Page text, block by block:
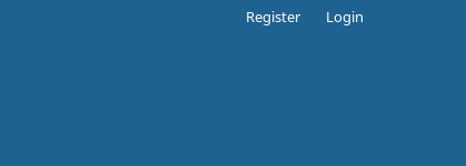
Register Login